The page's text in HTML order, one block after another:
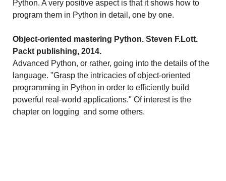
Python. A very positive aspect is that it shows how to
program them in Python in detail, one by one.
Object-oriented mastering Python. Steven F.Lott.
Packt publishing, 2014.
Advanced Python, or rather, going into the details of the
language. "Grasp the intricacies of object-oriented
programming in Python in order to efficiently build
powerful real-world applications." Of interest is the
chapter on logging and some others.